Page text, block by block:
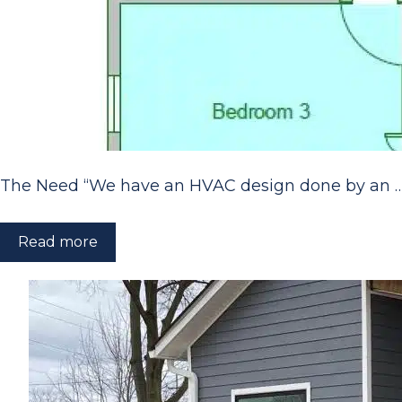
The Need “We have an HVAC design done by an
Read more